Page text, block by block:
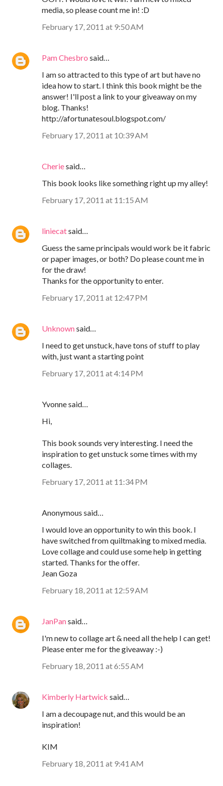
media, so please count me in! :D
February 17, 2011 at 9:50 AM
Pam Chesbro said…
I am so attracted to this type of art but have no
idea how to start. I think this book might be the
answer! I'll post a link to your giveaway on my
blog. Thanks!
http://afortunatesoul.blogspot.com/
February 17, 2011 at 10:39 AM
Cheriesaid…
This book looks like something right up my alley!
February 17, 2011 at 11:15 AM
liniecatsaid…
Guess the same principals would work be it fabric
or paper images, or both? Do please count me in
for the draw!
Thanks for the opportunity to enter.
February 17, 2011 at 12:47 PM
Unknownsaid…
I need to get unstuck, have tons of stuff to play
with, just want a starting point
February 17, 2011 at 4:14 PM
Yvonne said…
Hi,
This book sounds very interesting. I need the
inspiration to get unstuck some times with my
collages.
February 17, 2011 at 11:34 PM
Anonymous said…
I would love an opportunity to win this book. I
have switched from quiltmaking to mixed media.
Love collage and could use some help in getting
started. Thanks for the offer.
Jean Goza
February 18, 2011 at 12:59 AM
JanPansaid…
I'm new to collage art & need all the help I can get!
Please enter me for the giveaway :-)
February 18, 2011 at 6:55 AM
Kimberly Hartwick said…
I am a decoupage nut, and this would be an
inspiration!
KIM
February 18, 2011 at 9:41 AM